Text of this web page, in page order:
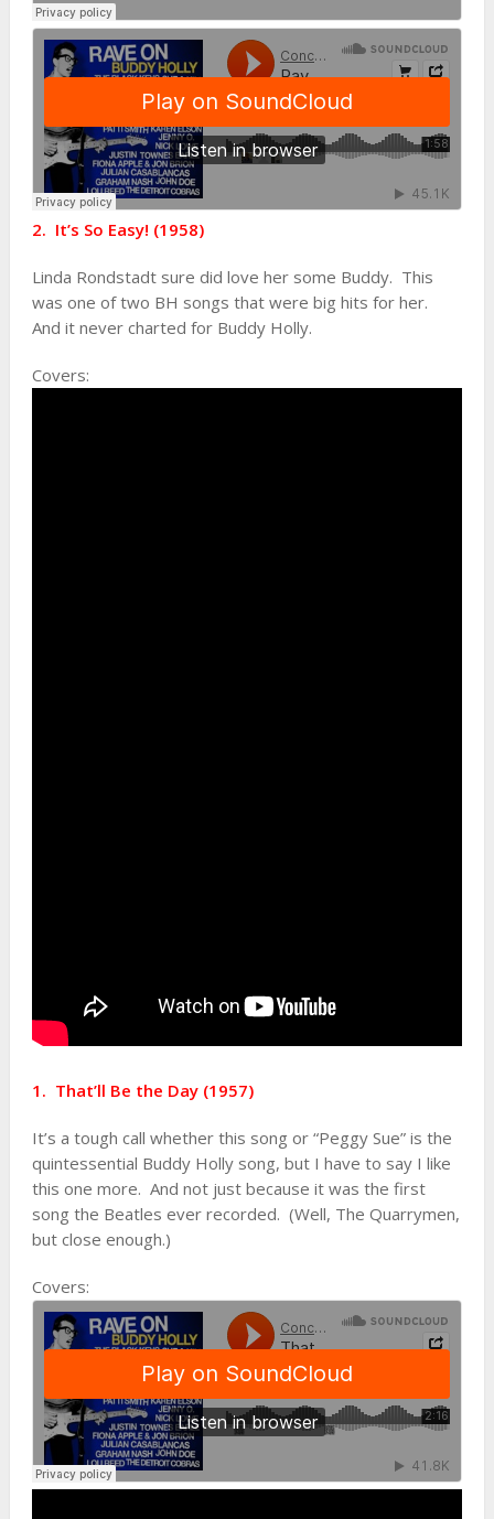
2. It’s So Easy! (1958)
Linda Rondstadt sure did love her some Buddy. This
was one of two BH songs that were big hits for her.
And it never charted for Buddy Holly.
Covers:
1. That’ll Be the Day (1957)
It’s a tough call whether this song or “Peggy Sue” is the
quintessential Buddy Holly song, but I have to say I like
this one more. And not just because it was the first
song the Beatles ever recorded. (Well, The Quarrymen,
but close enough.)
Covers: